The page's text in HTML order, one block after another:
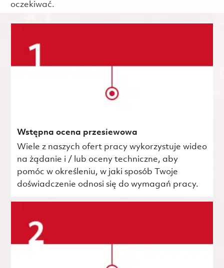
oczekiwać.
Wstępna ocena przesiewowa
Wiele z naszych ofert pracy wykorzystuje wideo
na żądanie i / lub oceny techniczne, aby
pomóc w określeniu, w jaki sposób Twoje
doświadczenie odnosi się do wymagań pracy.